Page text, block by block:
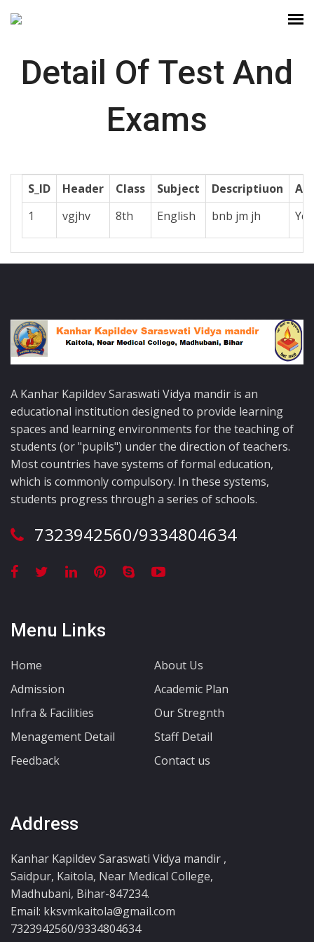
Detail Of Test And
Exams
S_ID Header Class Subject Descriptiuon
1
vgjhv 8th English bnb jm jh Yes
A Kanhar Kapildev Saraswati Vidya mandir is an
educational institution designed to provide learning
spaces and learning environments for the teaching of
students (or "pupils") under the direction of teachers.
Most countries have systems of formal education,
which is commonly compulsory. In these systems,
students progress through a series of schools.
7323942560/9334804634
Menu Links
Home
About Us
Admission
Academic Plan
Infra & Facilities
Our Stregnth
Menagement Detail
Staff Detail
Feedback
Contact us
Address
Kanhar Kapildev Saraswati Vidya mandir ,
Saidpur, Kaitola, Near Medical College,
Madhubani, Bihar-847234.
Email: kksvmkaitola@gmail.com
7323942560/9334804634